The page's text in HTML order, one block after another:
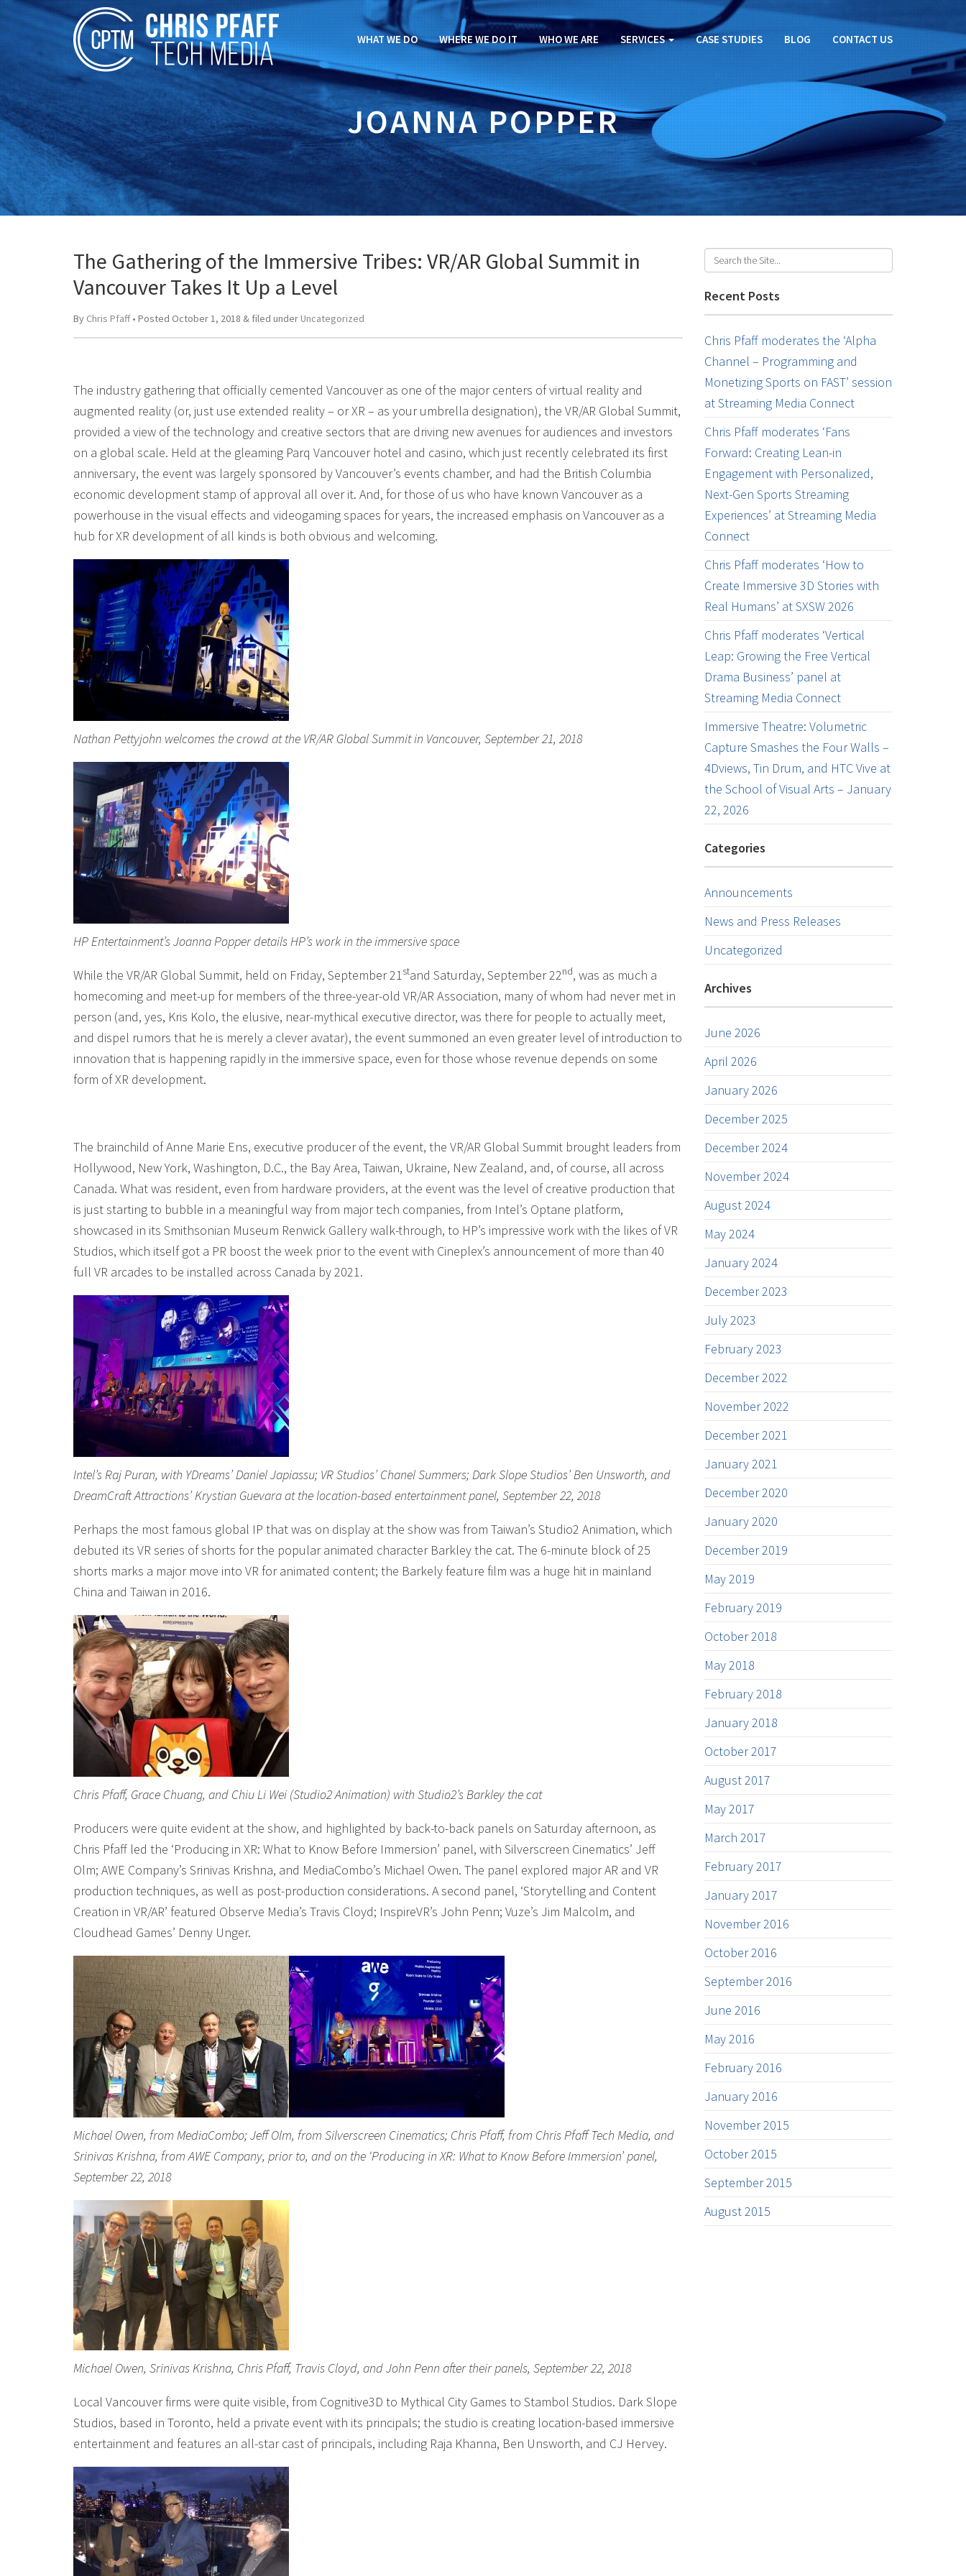
WHAT WE DO WHERE WE DO IT WHO WE ARE SERVICES CASE STUDIES BLOG CONTACT US
JOANNA POPPER
The Gathering of the Immersive Tribes: VR/AR Global Summit in
Vancouver Takes It Up a Level
By Chris Pfaff• Posted October 1, 2018 & filed under Uncategorized
The industry gathering that officially cemented Vancouver as one of the major centers of virtual reality and
augmented reality (or, just use extended reality – or XR – as your umbrella designation), the VR/AR Global Summit,
provided a view of the technology and creative sectors that are driving new avenues for audiences and investors
on a global scale. Held at the gleaming Parq Vancouver hotel and casino, which just recently celebrated its first
anniversary, the event was largely sponsored by Vancouver’s events chamber, and had the British Columbia
economic development stamp of approval all over it. And, for those of us who have known Vancouver as a
powerhouse in the visual effects and videogaming spaces for years, the increased emphasis on Vancouver as a
hub for XR development of all kinds is both obvious and welcoming.
Nathan Pettyjohn welcomes the crowd at the VR/AR Global Summit in Vancouver, September 21, 2018
HP Entertainment’s Joanna Popper details HP’s work in the immersive space
While the VR/AR Global Summit, held on Friday, September 21stand Saturday, September 22nd, was as much a
homecoming and meet-up for members of the three-year-old VR/AR Association, many of whom had never met in
person (and, yes, Kris Kolo, the elusive, near-mythical executive director, was there for people to actually meet,
and dispel rumors that he is merely a clever avatar), the event summoned an even greater level of introduction to
innovation that is happening rapidly in the immersive space, even for those whose revenue depends on some
form of XR development.
The brainchild of Anne Marie Ens, executive producer of the event, the VR/AR Global Summit brought leaders from
Hollywood, New York, Washington, D.C., the Bay Area, Taiwan, Ukraine, New Zealand, and, of course, all across
Canada. What was resident, even from hardware providers, at the event was the level of creative production that
is just starting to bubble in a meaningful way from major tech companies, from Intel’s Optane platform,
showcased in its Smithsonian Museum Renwick Gallery walk-through, to HP’s impressive work with the likes of VR
Studios, which itself got a PR boost the week prior to the event with Cineplex’s announcement of more than 40
full VR arcades to be installed across Canada by 2021.
Intel’s Raj Puran, with YDreams’ Daniel Japiassu; VR Studios’ Chanel Summers; Dark Slope Studios’ Ben Unsworth, and
DreamCraft Attractions’ Krystian Guevara at the location-based entertainment panel, September 22, 2018
Perhaps the most famous global IP that was on display at the show was from Taiwan’s Studio2 Animation, which
debuted its VR series of shorts for the popular animated character Barkley the cat. The 6-minute block of 25
shorts marks a major move into VR for animated content; the Barkely feature film was a huge hit in mainland
China and Taiwan in 2016.
Chris Pfaff, Grace Chuang, and Chiu Li Wei (Studio2 Animation) with Studio2’s Barkley the cat
Producers were quite evident at the show, and highlighted by back-to-back panels on Saturday afternoon, as
Chris Pfaff led the ‘Producing in XR: What to Know Before Immersion’ panel, with Silverscreen Cinematics’ Jeff
Olm; AWE Company’s Srinivas Krishna, and MediaCombo’s Michael Owen. The panel explored major AR and VR
production techniques, as well as post-production considerations. A second panel, ‘Storytelling and Content
Creation in VR/AR’ featured Observe Media’s Travis Cloyd; InspireVR’s John Penn; Vuze’s Jim Malcolm, and
Cloudhead Games’ Denny Unger.
Michael Owen, from MediaCombo; Jeff Olm, from Silverscreen Cinematics; Chris Pfaff, from Chris Pfaff Tech Media, and
Srinivas Krishna, from AWE Company, prior to, and on the ‘Producing in XR: What to Know Before Immersion’ panel,
September 22, 2018
Michael Owen, Srinivas Krishna, Chris Pfaff, Travis Cloyd, and John Penn after their panels, September 22, 2018
Local Vancouver firms were quite visible, from Cognitive3D to Mythical City Games to Stambol Studios. Dark Slope
Studios, based in Toronto, held a private event with its principals; the studio is creating location-based immersive
entertainment and features an all-star cast of principals, including Raja Khanna, Ben Unsworth, and CJ Hervey.
Recent Posts
Chris Pfaff moderates the ‘Alpha
Channel – Programming and
Monetizing Sports on FAST’ session
at Streaming Media Connect
Chris Pfaff moderates ‘Fans
Forward: Creating Lean-in
Engagement with Personalized,
Next-Gen Sports Streaming
Experiences’ at Streaming Media
Connect
Chris Pfaff moderates ‘How to
Create Immersive 3D Stories with
Real Humans’ at SXSW 2026
Chris Pfaff moderates ‘Vertical
Leap: Growing the Free Vertical
Drama Business’ panel at
Streaming Media Connect
Immersive Theatre: Volumetric
Capture Smashes the Four Walls –
4Dviews, Tin Drum, and HTC Vive at
the School of Visual Arts – January
22, 2026
Categories
Announcements
News and Press Releases
Uncategorized
Archives
June 2026
April 2026
January 2026
December 2025
December 2024
November 2024
August 2024
May 2024
January 2024
December 2023
July 2023
February 2023
December 2022
November 2022
December 2021
January 2021
December 2020
January 2020
December 2019
May 2019
February 2019
October 2018
May 2018
February 2018
January 2018
October 2017
August 2017
May 2017
March 2017
February 2017
January 2017
November 2016
October 2016
September 2016
June 2016
May 2016
February 2016
January 2016
November 2015
October 2015
September 2015
August 2015